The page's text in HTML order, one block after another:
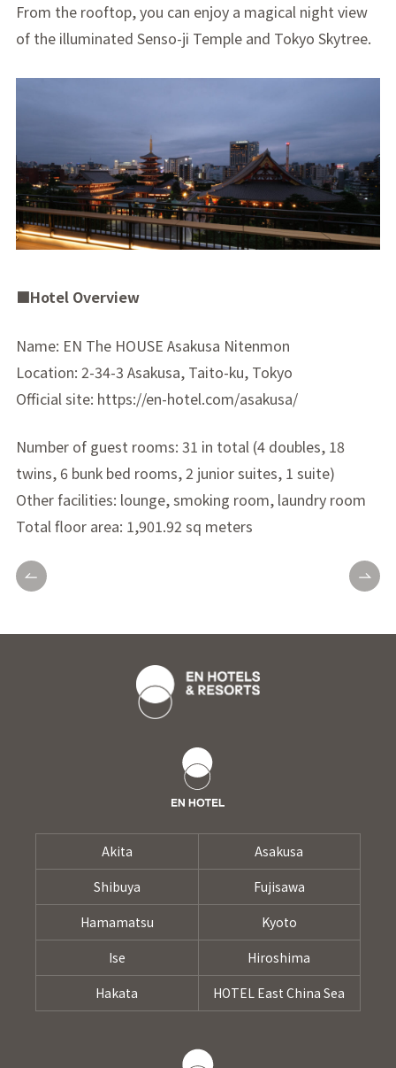
From the rooftop, you can enjoy a magical night view
of the illuminated Senso-ji Temple and Tokyo Skytree.
■Hotel Overview
Name: EN The HOUSE Asakusa Nitenmon
Location: 2-34-3 Asakusa, Taito-ku, Tokyo
Official site: https://en-hotel.com/asakusa/
Number of guest rooms: 31 in total (4 doubles, 18
twins, 6 bunk bed rooms, 2 junior suites, 1 suite)
Other facilities: lounge, smoking room, laundry room
Total floor area: 1,901.92 sq meters
Akita
Asakusa
Shibuya
Fujisawa
Hamamatsu
Kyoto
Ise
Hiroshima
Hakata
HOTEL East China Sea